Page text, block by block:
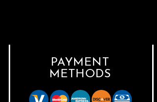
PAYMENT
METHODS